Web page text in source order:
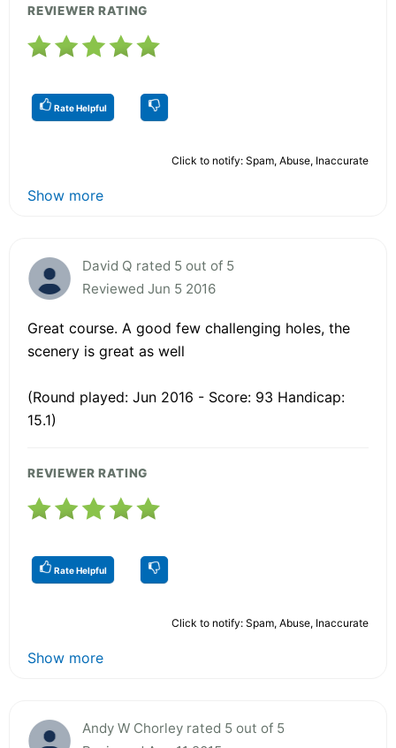
REVIEWER RATING
Rate Helpful
Click to notify: Spam, Abuse, Inaccurate
Show more
David Q rated 5 out of 5
Reviewed Jun 5 2016
Great course. A good few challenging holes, the
scenery is great as well
(Round played: Jun 2016 - Score: 93 Handicap:
15.1)
REVIEWER RATING
Rate Helpful
Click to notify: Spam, Abuse, Inaccurate
Show more
Andy W Chorley rated 5 out of 5